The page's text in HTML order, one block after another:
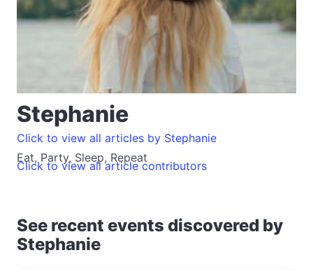
Stephanie
Eat, Party, Sleep, Repeat
Click to view all articles by Stephanie
Click to view all article contributors
See recent events discovered by
Stephanie